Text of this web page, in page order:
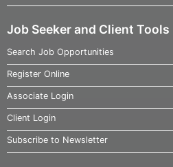
Job Seeker and Client Tools
Search Job Opportunities
Register Online
Associate Login
Client Login
Subscribe to Newsletter